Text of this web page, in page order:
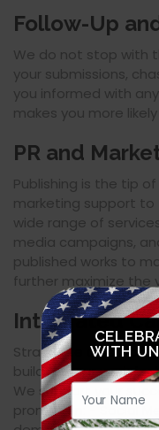
Follow-Up
We do not stop with
your submissions,
you informed with
makes you more
PR and
Publishing is the tip
marketing support to
wide range of
media campaigns,
published works to
further maximize the
Integrated
Strategize cross-
build on your work
We support your
promotion: - Social
WITH